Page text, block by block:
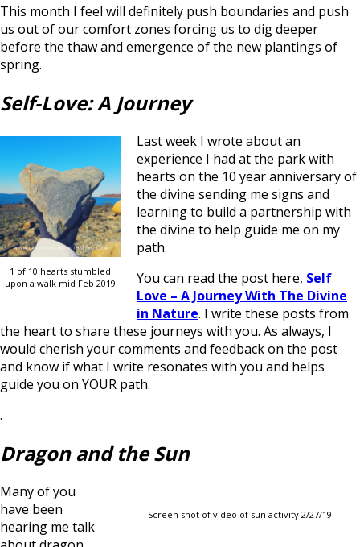
This month I feel will definitely push boundaries and push
us out of our comfort zones forcing us to dig deeper
before the thaw and emergence of the new plantings of
spring.
Self-Love: A Journey
1 of 10 hearts stumbled
upon a walk mid Feb 2019
Last week I wrote about an
experience I had at the park with
hearts on the 10 year anniversary of
the divine sending me signs and
learning to build a partnership with
the divine to help guide me on my
path.
You can read the post here, Self
Love – A Journey With The Divine
in Nature. I write these posts from
the heart to share these journeys with you. As always, I
would cherish your comments and feedback on the post
and know if what I write resonates with you and helps
guide you on YOUR path.
.
Dragon and the Sun
Screen shot of video of sun activity 2/27/19
Many of you
have been
hearing me talk